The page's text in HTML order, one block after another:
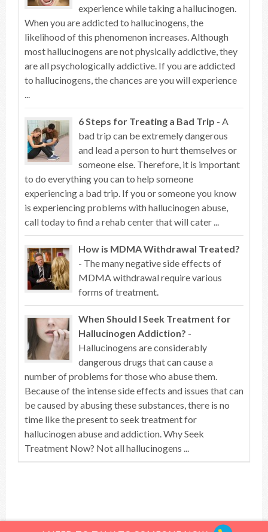
experience while taking a hallucinogen.
When you are addicted to hallucinogens, the
likelihood of this phenomenon increases. Although
most hallucinogens are not physically addictive, they
are all psychologically addictive. If you are addicted
to hallucinogens, the chances are you will experience
...
6 Steps for Treating a Bad Trip - A
bad trip can be extremely dangerous
and lead a person to hurt themselves or
someone else. Therefore, it is important
to do everything you can to help someone
experiencing a bad trip. If you or someone you know
is experiencing problems with hallucinogen abuse,
call today to find a rehab center that will cater ...
How is MDMA Withdrawal Treated?
- The many negative side effects of
MDMA withdrawal require various
forms of treatment.
When Should I Seek Treatment for
Hallucinogen Addiction? -
Hallucinogens are considerably
dangerous drugs that can cause a
number of problems for those who abuse them.
Because of the intense side effects and issues that can
be caused by abusing these substances, there is no
time like the present to seek treatment for
hallucinogen abuse and addiction. Why Seek
Treatment Now? Not all hallucinogens ...